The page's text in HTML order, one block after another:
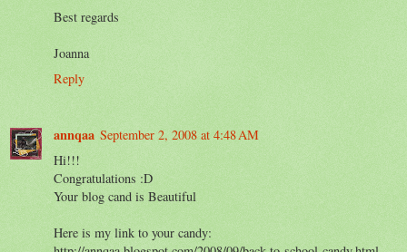
Best regards
Joanna
Reply
annqaa September 2, 2008 at 4:48 AM
Hi!!!
Congratulations :D
Your blog cand is Beautiful
Here is my link to your candy: